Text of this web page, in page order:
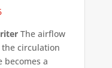
The airflow
circulation
becomes a